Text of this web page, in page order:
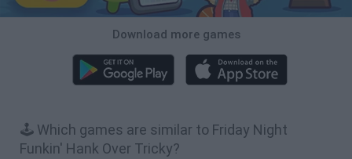
Download more games
🕹️ Which games are similar to Friday Night
Funkin' Hank Over Tricky?